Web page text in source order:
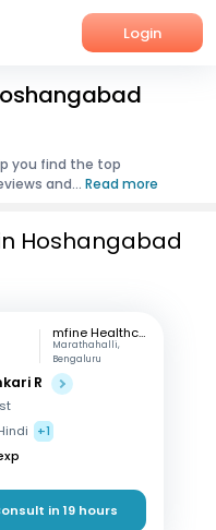
Login
you find the top
and... Read more
Hoshangabad
mfine Healthcare
Marathahalli,
Bengaluru
R
+1
in 19 hours